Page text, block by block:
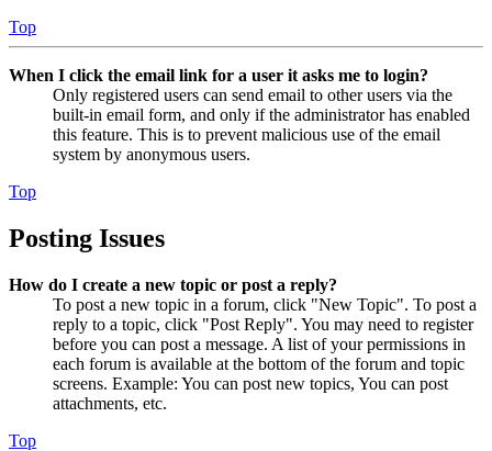
Top
When I click the email link for a user it asks me to login?
Only registered users can send email to other users via the
built-in email form, and only if the administrator has enabled
this feature. This is to prevent malicious use of the email
system by anonymous users.
Top
Posting Issues
How do I create a new topic or post a reply?
To post a new topic in a forum, click "New Topic". To post a
reply to a topic, click "Post Reply". You may need to register
before you can post a message. A list of your permissions in
each forum is available at the bottom of the forum and topic
screens. Example: You can post new topics, You can post
attachments, etc.
Top